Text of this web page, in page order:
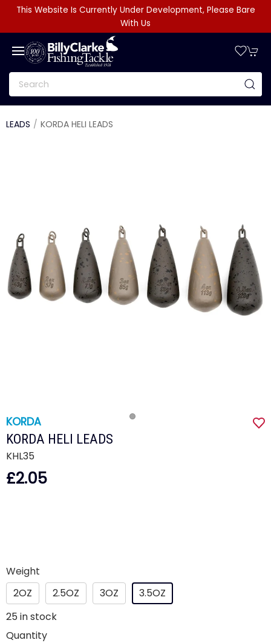
This Website Is Currently Under Development, Please Bare
With Us
LEADS KORDA HELI LEADS
KORDA
KORDA HELI LEADS
KHL35
£2.05
Weight
2OZ
2.5OZ 3OZ
3.5OZ
25 in stock
Quantity